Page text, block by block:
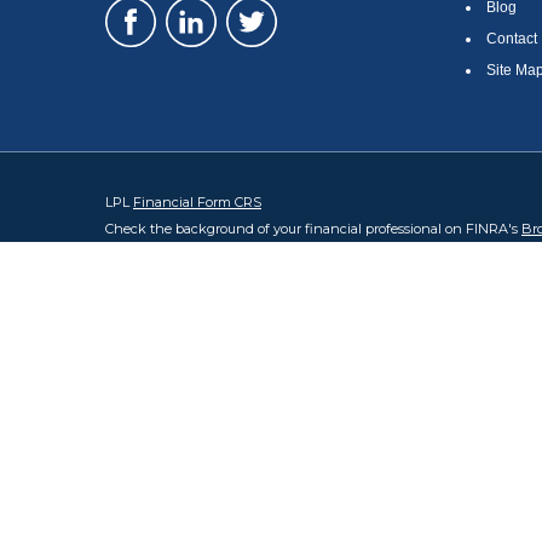
Blog
Contact
Site
LPL Financial Form CRS
Check the background of your financial professional on FINRA's